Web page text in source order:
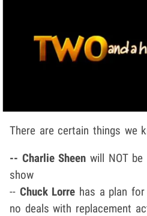
There are certain things we
-- Charlie Sheen will NOT
show
-- Chuck Lorre has a plan
no deals with replacement